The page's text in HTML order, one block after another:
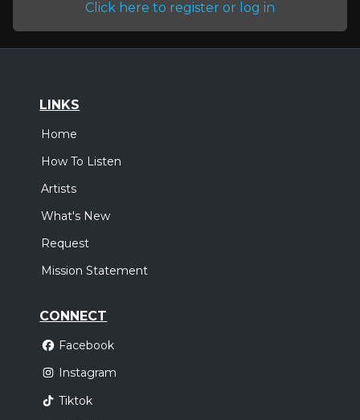
Click here to register or log in
LINKS
Home
How To Listen
Artists
What's New
Request
Mission Statement
CONNECT
Facebook
Instagram
Tiktok